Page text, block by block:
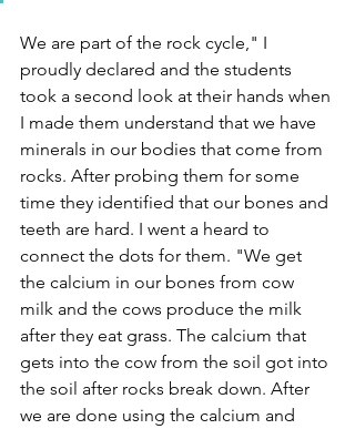
We are part of the rock cycle," I
proudly declared and the students
took a second look at their hands when
I made them understand that we have
minerals in our bodies that come from
rocks. After probing them for some
time they identified that our bones and
teeth are hard. I went a heard to
connect the dots for them. "We get
the calcium in our bones from cow
milk and the cows produce the milk
after they eat grass. The calcium that
gets into the cow from the soil got into
the soil after rocks break down. After
we are done using the calcium and